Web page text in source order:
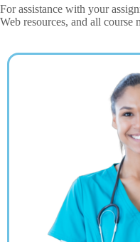
For assistance with your
Web resources, and all